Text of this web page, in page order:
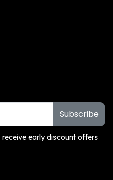
Subscribe
early discount offers